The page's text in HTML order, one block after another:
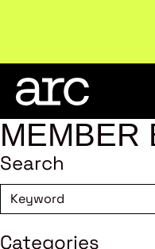
industry.Become a
MEMBER
Search
Categories